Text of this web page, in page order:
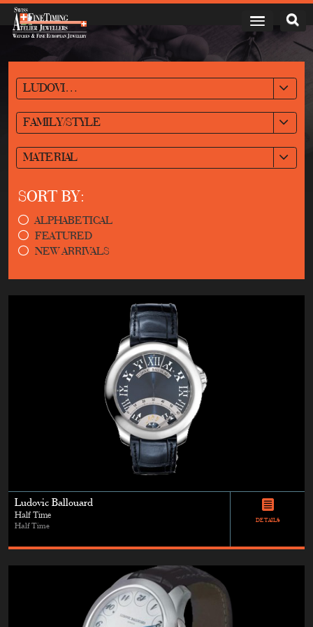
LUDOVIC BALLOUARD
FAMILY/STYLE
MATERIAL
SORT BY:
ALPHABETICAL
FEATURED
NEW ARRIVALS
Ludovic Ballouard
Half Time
Half Time
DETAILS